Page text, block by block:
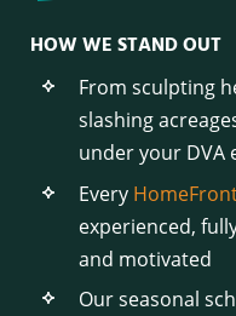
HOW WE STAND OUT
From sculpting
slashing
under your DVA
Every
experienced,
and motivated
Our seasonal